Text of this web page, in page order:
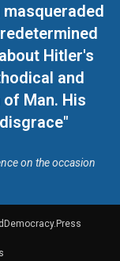
Hitler's
and
Man. His
on the occasion